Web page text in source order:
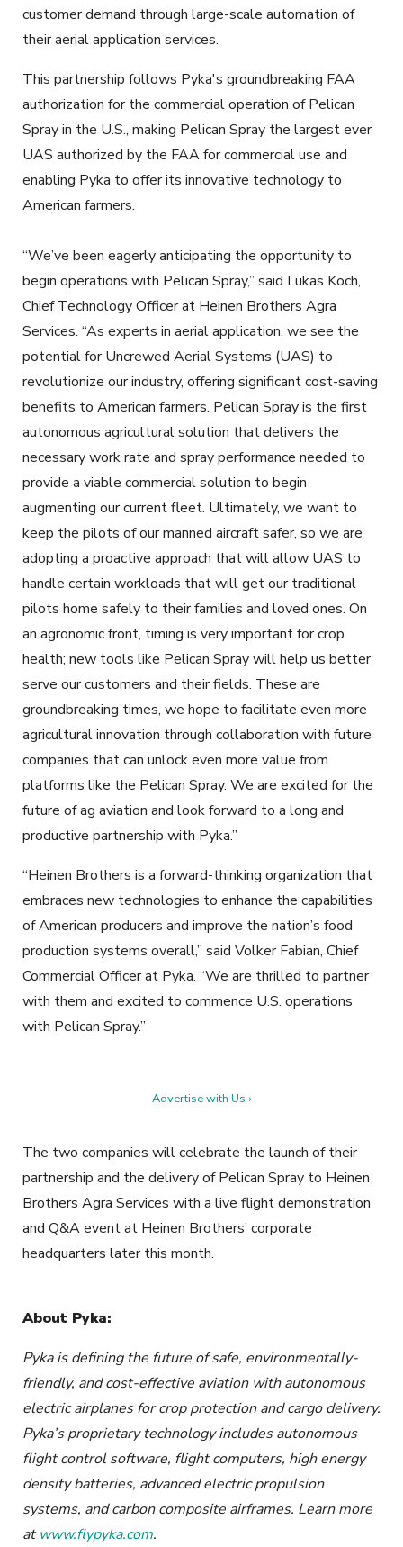
customer demand through large-scale automation of
their aerial application services.
This partnership follows Pyka's groundbreaking FAA
authorization for the commercial operation of Pelican
Spray in the U.S., making Pelican Spray the largest ever
UAS authorized by the FAA for commercial use and
enabling Pyka to offer its innovative technology to
American farmers.
“We’ve been eagerly anticipating the opportunity to
begin operations with Pelican Spray,” said Lukas Koch,
Chief Technology Officer at Heinen Brothers Agra
Services. “As experts in aerial application, we see the
potential for Uncrewed Aerial Systems (UAS) to
revolutionize our industry, offering significant cost-saving
benefits to American farmers. Pelican Spray is the first
autonomous agricultural solution that delivers the
necessary work rate and spray performance needed to
provide a viable commercial solution to begin
augmenting our current fleet. Ultimately, we want to
keep the pilots of our manned aircraft safer, so we are
adopting a proactive approach that will allow UAS to
handle certain workloads that will get our traditional
pilots home safely to their families and loved ones. On
an agronomic front, timing is very important for crop
health; new tools like Pelican Spray will help us better
serve our customers and their fields. These are
groundbreaking times, we hope to facilitate even more
agricultural innovation through collaboration with future
companies that can unlock even more value from
platforms like the Pelican Spray. We are excited for the
future of ag aviation and look forward to a long and
productive partnership with Pyka.”
“Heinen Brothers is a forward-thinking organization that
embraces new technologies to enhance the capabilities
of American producers and improve the nation’s food
production systems overall,” said Volker Fabian, Chief
Commercial Officer at Pyka. “We are thrilled to partner
with them and excited to commence U.S. operations
with Pelican Spray.”
Advertise with Us ›
The two companies will celebrate the launch of their
partnership and the delivery of Pelican Spray to Heinen
Brothers Agra Services with a live flight demonstration
and Q&A event at Heinen Brothers’ corporate
headquarters later this month.
About Pyka:
Pyka is defining the future of safe, environmentally-
friendly, and cost-effective aviation with autonomous
electric airplanes for crop protection and cargo delivery.
Pyka’s proprietary technology includes autonomous
flight control software, flight computers, high energy
density batteries, advanced electric propulsion
systems, and carbon composite airframes. Learn more
atwww.flypyka.com.